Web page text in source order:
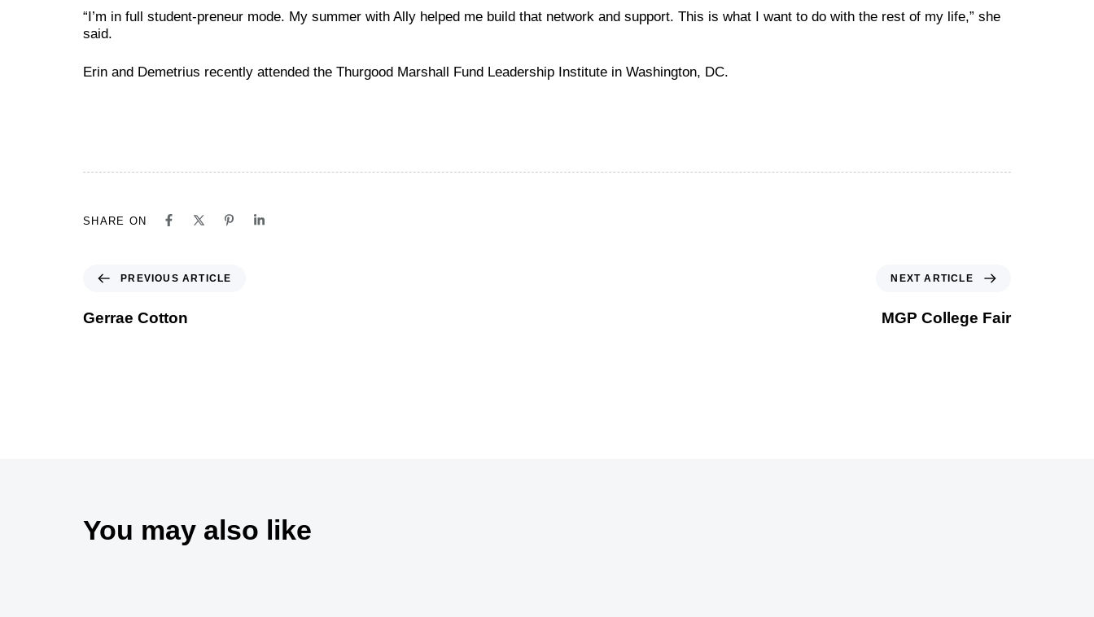
“I’m in full student-preneur mode. My summer with Ally helped me build that network and support. This is what I want to do with the rest of my life,” she
said.
Erin and Demetrius recently attended the Thurgood Marshall Fund Leadership Institute in Washington, DC.
SHARE ON
PREVIOUS ARTICLE
Gerrae Cotton
NEXT ARTICLE
MGP College Fair
You may also like